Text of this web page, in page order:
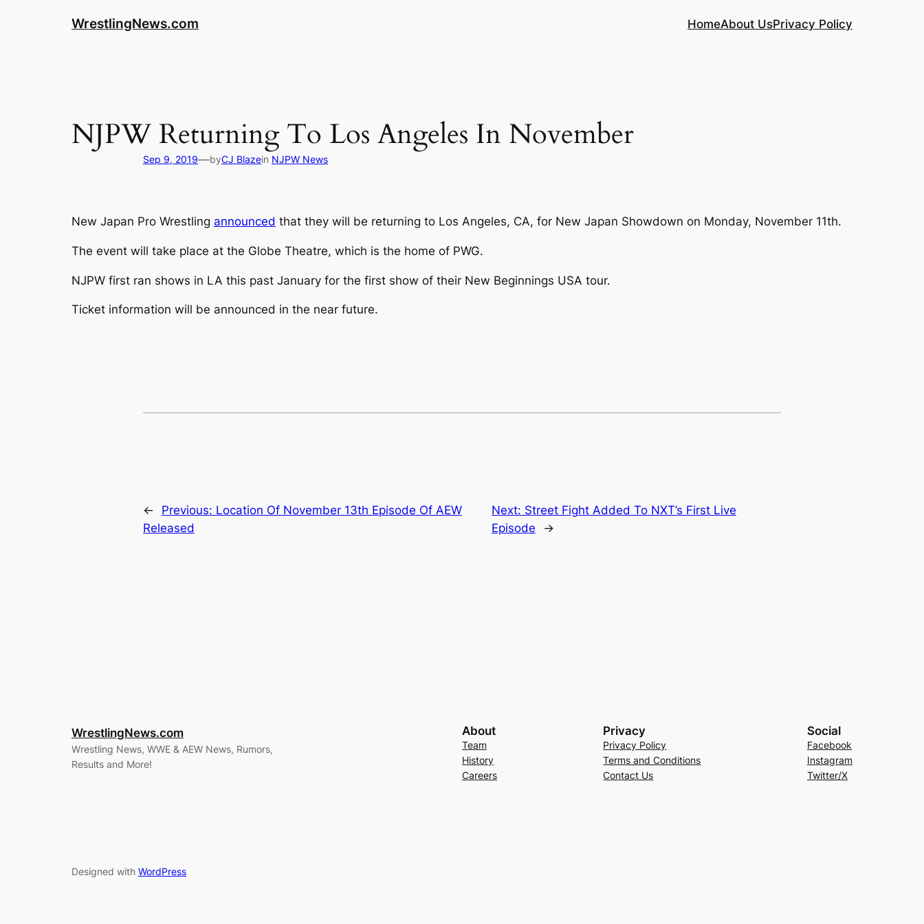
WrestlingNews.com HomeAbout UsPrivacy Policy
NJPW Returning To Los Angeles In November
Sep 9, 2019—byCJ Blazein NJPW News
New Japan Pro Wrestling announced that they will be returning to Los Angeles, CA, for New Japan Showdown on Monday, November 11th.
The event will take place at the Globe Theatre, which is the home of PWG.
NJPW first ran shows in LA this past January for the first show of their New Beginnings USA tour.
Ticket information will be announced in the near future.
← Previous: Location Of November 13th Episode Of AEW
Released
Next: Street Fight Added To NXT’s First Live
Episode
→
WrestlingNews.com
Wrestling News, WWE & AEW News, Rumors,
Results and More!
About
Team
History
Careers
Privacy
Privacy Policy
Terms and Conditions
Contact Us
Social
Facebook
Instagram
Twitter/X
Designed with WordPress